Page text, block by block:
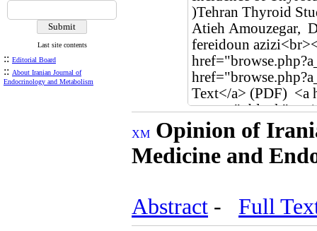
Last site contents
:: Editorial Board
:: About Iranian Journal of
Endocrinology and Metabolism
Opinion of
Medicine and
Abstract - Full